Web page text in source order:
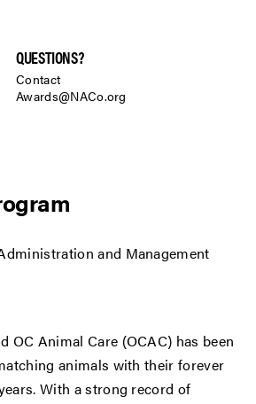
QUESTIONS?
Contact
Awards@NACo.org
and Management
OC Animal Care (OCAC) has been
animals with their forever
With a strong record of